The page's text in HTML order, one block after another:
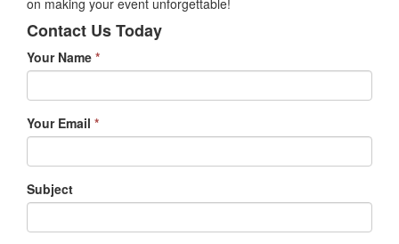
Contact Us Today
Your Name *
Your Email *
Subject